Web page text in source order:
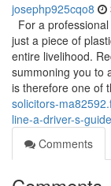
josephp925cqo8
For a
just a piece of
entire livelihood.
summoning you to
is therefore one of
solicitors-
line-a-driver-s-
Comments